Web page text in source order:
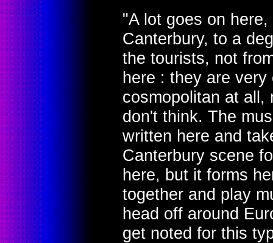
"A lot goes on
Canterbury, to a
the tourists, not
here : they are
cosmopolitan at all,
don't think. The
written here and
Canterbury scene
here, but it forms
together and play
head off around
get noted for this